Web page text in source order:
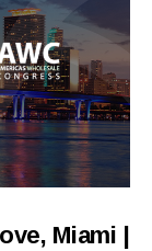
Miami |